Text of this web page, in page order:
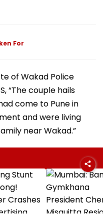
For
of Wakad Police
“The couple hails
come to Pune in
and were living
near Wakad.”